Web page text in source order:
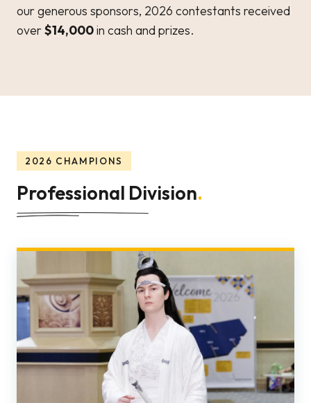
our generous sponsors, 2026 contestants received
over$14,000in cash and prizes.
2026 CHAMPIONS
Professional Division.